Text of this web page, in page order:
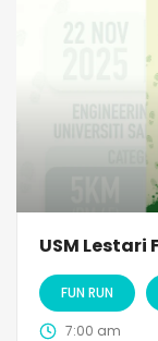
USM Lestari
FUN RUN
7:00 am